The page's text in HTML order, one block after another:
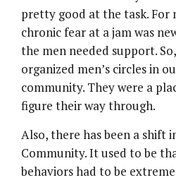
pretty good at the task. For
chronic fear at a jam was
the men needed support.
organized men’s circles in
community. They were a
figure their way through.
Also, there has been a shift
Community. It used to be
behaviors had to be